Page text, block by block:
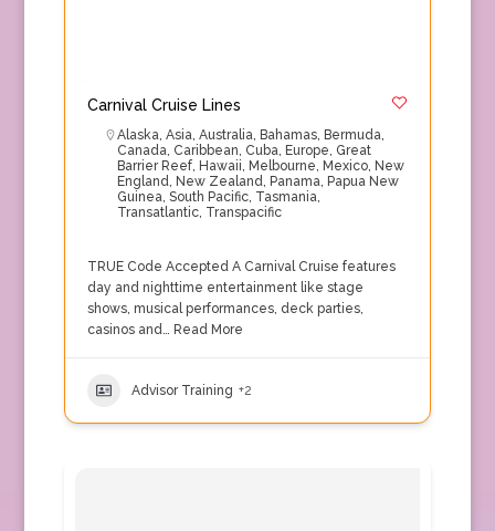
Carnival Cruise Lines
Alaska, Asia, Australia, Bahamas, Bermuda,
Canada, Caribbean, Cuba, Europe, Great
Barrier Reef, Hawaii, Melbourne, Mexico, New
England, New Zealand, Panama, Papua New
Guinea, South Pacific, Tasmania,
Transatlantic, Transpacific
TRUE Code Accepted A Carnival Cruise features
day and nighttime entertainment like stage
shows, musical performances, deck parties,
casinos and… Read More
Advisor Training +2